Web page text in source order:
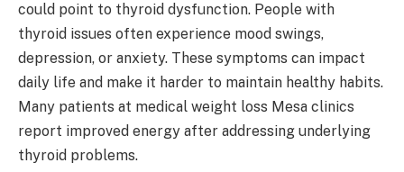
could point to thyroid dysfunction. People with
thyroid issues often experience mood swings,
depression, or anxiety. These symptoms can impact
daily life and make it harder to maintain healthy habits.
Many patients at medical weight loss Mesa clinics
report improved energy after addressing underlying
thyroid problems.